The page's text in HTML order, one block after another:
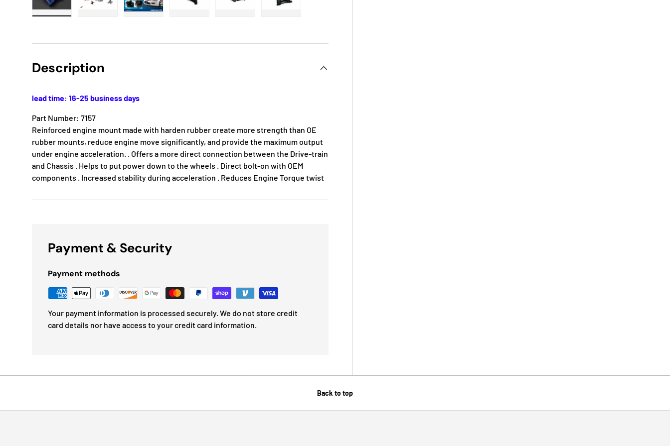
Description
lead time: 16-25 business days
Part Number: 7157
Reinforced engine mount made with harden rubber create more strength than OE
rubber mounts, reduce engine move significantly, and provide the maximum output
under engine acceleration. . Offers a more direct connection between the Drive-train
and Chassis . Helps to put power down to the wheels . Direct bolt-on with OEM
components . Increased stability during acceleration . Reduces Engine Torque twist
Payment & Security
Payment methods
Your payment information is processed securely. We do not store credit
card details nor have access to your credit card information.
Back to top